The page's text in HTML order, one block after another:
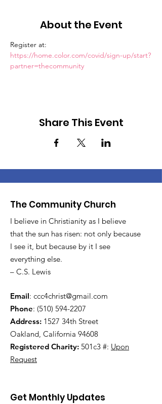
About the Event
Register at:
https://home.color.com/covid/sign-up/start?
partner=thecommunity
Share This Event
The Community Church
I believe in Christianity as I believe
that the sun has risen: not only because
I see it, but because by it I see
everything else.
– C.S. Lewis
Email: ccc4christ@gmail.com
Phone: (510) 594-2207
Address: 1527 34th Street
Oakland, California 94608
Registered Charity: 501c3 #: Upon
Request
Get Monthly Updates